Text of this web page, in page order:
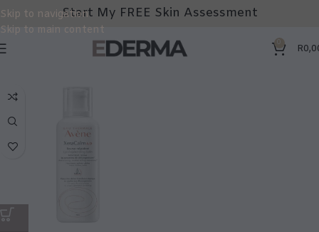
Skip to navigation
Skip to main content
Start My FREE Skin Assessment
0 R